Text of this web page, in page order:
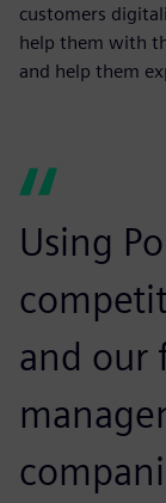
customers
help them with
and help them
Using
and our